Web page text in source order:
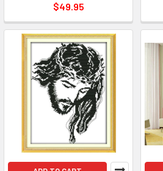
$49.95